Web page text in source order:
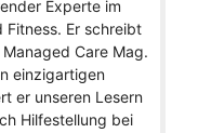
Experte im
Fitness. Er schreibt
Care Mag.
einzigartigen
er unseren Lesern
Hilfestellung bei